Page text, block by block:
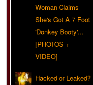
Woman Claims
She's Got A 7 Foot
'Donkey Booty'...
[PHOTOS +
VIDEO]
Hacked or Leaked?